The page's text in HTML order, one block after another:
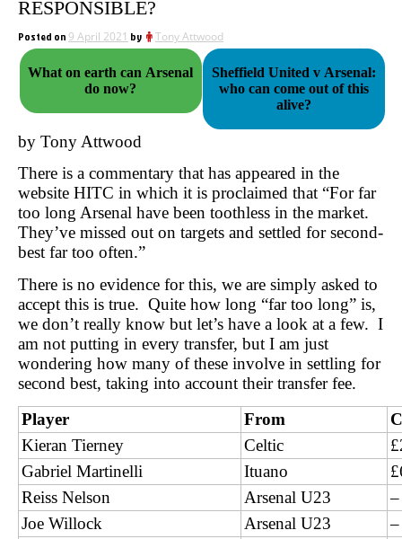
RESPONSIBLE?
Posted on 9 April 2021 by Tony Attwood
What on earth can Arsenal
do now?
Sheffield United v Arsenal:
who can come out of this
alive?
by Tony Attwood
There is a commentary that has appeared in the
website HITC in which it is proclaimed that “For far
too long Arsenal have been toothless in the market.
They’ve missed out on targets and settled for second-
best far too often.”
There is no evidence for this, we are simply asked to
accept this is true. Quite how long “far too long” is,
we don’t really know but let’s have a look at a few. I
am not putting in every transfer, but I am just
wondering how many of these involve in settling for
second best, taking into account their transfer fee.
Player
From
Kieran Tierney
Celtic
Gabriel Martinelli
Ituano
Reiss Nelson
Arsenal U23
–
Joe Willock
Arsenal U23
–